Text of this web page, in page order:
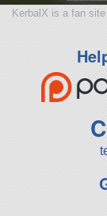
KerbalX is a fan